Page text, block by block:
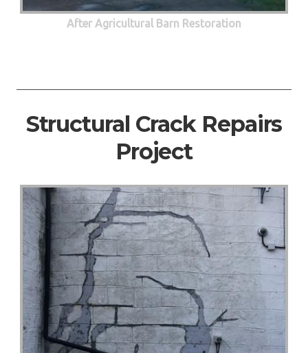
After Agricultural Barn Restoration
Structural Crack Repairs
Project